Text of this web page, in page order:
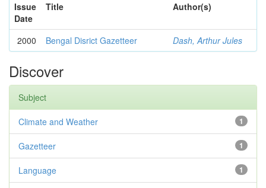
Issue
Date
Title Author(s)
2000 Bengal Disrict Gazetteer Dash, Arthur Jules
Discover
Subject
1
Climate and Weather
1
Gazetteer
1
Language